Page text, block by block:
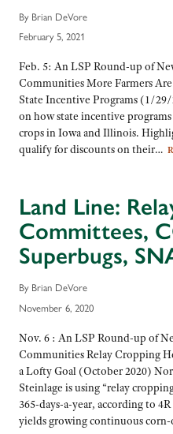
By Brian DeVore
February 5, 2021
Feb. 5: An LSP Round-up of
Communities More Farmers
State Incentive Programs (1/
on how state incentive
crops in Iowa and Illinois.
qualify for discounts on their…
Land Line:
Committees,
Superbugs,
By Brian DeVore
November 6, 2020
Nov. 6 : An LSP Round-up of
Communities Relay Cropping
a Lofty Goal (October 2020)
Steinlage is using “relay
365-days-a-year, according to
yields growing continuous